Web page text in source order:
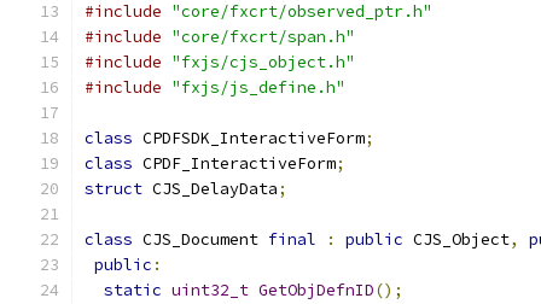
#include "core/fxcrt/observed_ptr.h"
#include "core/fxcrt/span.h"
#include "fxjs/cjs_object.h"
#include "fxjs/js_define.h"
class CPDFSDK_InteractiveForm;
class CPDF_InteractiveForm;
struct CJS_DelayData;
class CJS_Document final : public CJS_Object,
public :
static uint32_t GetObjDefnID();